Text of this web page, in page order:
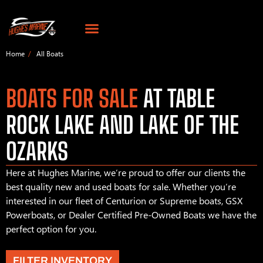
Home All Boats
BOATS FOR SALE AT TABLE
ROCK LAKE AND LAKE OF THE
OZARKS
Here at Hughes Marine, we’re proud to offer our clients the
best quality new and used boats for sale. Whether you’re
interested in our fleet of Centurion or Supreme boats, GSX
Powerboats, or Dealer Certified Pre-Owned Boats we have the
perfect option for you.
FILTER INVENTORY